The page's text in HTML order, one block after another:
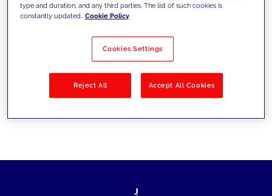
Filter by Solutions
type and duration, and any third parties. The list of such cookies is
constantly updated. Cookie Policy
Cookies Settings
Reject All Accept All Cookies